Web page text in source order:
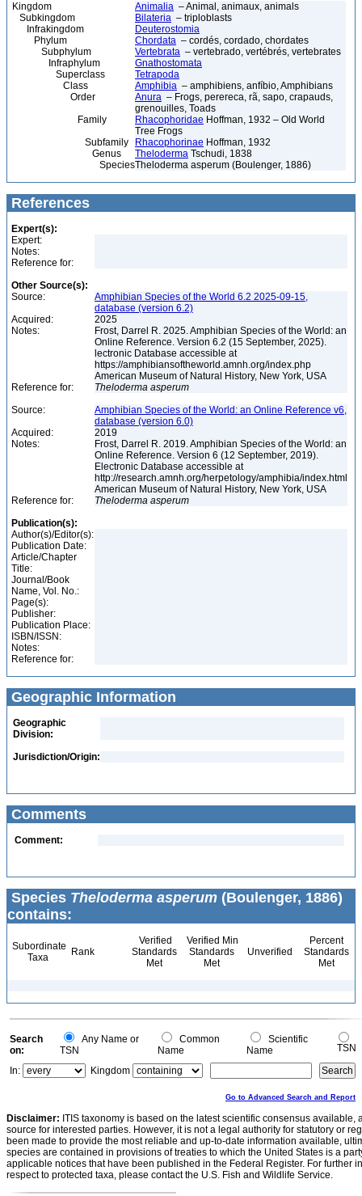
Kingdom Animalia – Animal, animaux, animals
Subkingdom
Bilateria – triploblasts
Infrakingdom
Deuterostomia
Phylum
Chordata – cordés, cordado, chordates
Subphylum
Vertebrata – vertebrado, vertébrés, vertebrates
Infraphylum
Gnathostomata
Superclass
Tetrapoda
Class
Amphibia – amphibiens, anfíbio, Amphibians
Order
Anura – Frogs, perereca, rã, sapo, crapauds,
grenouilles, Toads
Family
Rhacophoridae Hoffman, 1932 – Old World
Tree Frogs
Subfamily
Rhacophorinae Hoffman, 1932
Genus
Theloderma Tschudi, 1838
SpeciesTheloderma asperum (Boulenger, 1886)
References
Expert(s):
Expert:
Notes:
Reference for:
Other Source(s):
Source:
Amphibian Species of the World 6.2 2025-09-15,
database (version 6.2)
Acquired:
2025
Notes:
Frost, Darrel R. 2025. Amphibian Species of the World: an
Online Reference. Version 6.2 (15 September, 2025).
lectronic Database accessible at
https://amphibiansoftheworld.amnh.org/index.php
American Museum of Natural History, New York, USA
Reference for:
Theloderma asperum
Source:
Amphibian Species of the World: an Online Reference v6,
database (version 6.0)
Acquired:
2019
Notes:
Frost, Darrel R. 2019. Amphibian Species of the World: an
Online Reference. Version 6 (12 September, 2019).
Electronic Database accessible at
http://research.amnh.org/herpetology/amphibia/index.html
American Museum of Natural History, New York, USA
Reference for:
Theloderma asperum
Publication(s):
Author(s)/Editor(s):
Publication Date:
Article/Chapter
Title:
Journal/Book
Name, Vol. No.:
Page(s):
Publisher:
Publication Place:
ISBN/ISSN:
Notes:
Reference for:
Geographic Information
Geographic
Division:
Jurisdiction/Origin:
Comments
Comment:
Species Theloderma asperum (Boulenger, 1886)
contains:
Subordinate
Taxa
Rank
Verified
Standards
Met
Verified Min
Standards
Met
Unverified
Percent
Standards
Met
Search
on:
Any Name or
TSN
Common
Name
Scientific
Name
TSN
In:
Kingdom
Go to Advanced Search and Report
Disclaimer: ITIS taxonomy is based on the latest scientific consensus
source for interested parties. However, it is not a legal authority for statutory or
been made to provide the most reliable and up-to-date information available,
species are contained in provisions of treaties to which the United States is a
applicable notices that have been published in the Federal Register. For further
respect to protected taxa, please contact the U.S. Fish and Wildlife Service.